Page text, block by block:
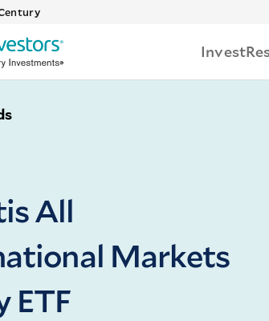
Invest
All
Markets
ETF